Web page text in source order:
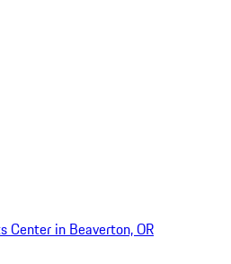
Center in Beaverton, OR